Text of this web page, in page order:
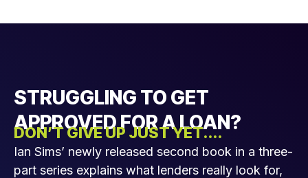
STRUGGLING TO GET
APPROVED FOR A LOAN?
DON’T GIVE UP JUST YET....
Ian Sims’ newly released second book in a three-
part series explains what lenders really look for,